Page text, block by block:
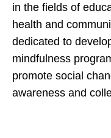
in the fields of
health and
dedicated to
mindfulness
promote social
awareness and